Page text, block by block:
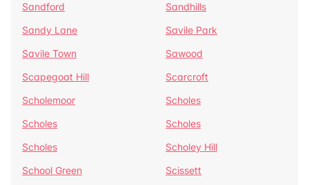
Sandford
Sandhills
Sandy Lane
Savile Park
Savile Town
Sawood
Scapegoat Hill
Scarcroft
Scholemoor
Scholes
Scholes
Scholes
Scholes
Scholey Hill
School Green
Scissett